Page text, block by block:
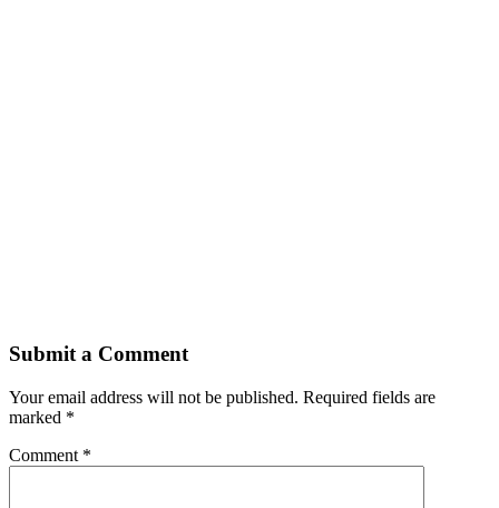
Submit a Comment
Your email address will not be published. Required fields are
marked *
Comment *